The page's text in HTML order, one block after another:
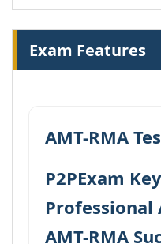
Exam Features
AMT-RMA
P2PExam
Professional
AMT-RMA